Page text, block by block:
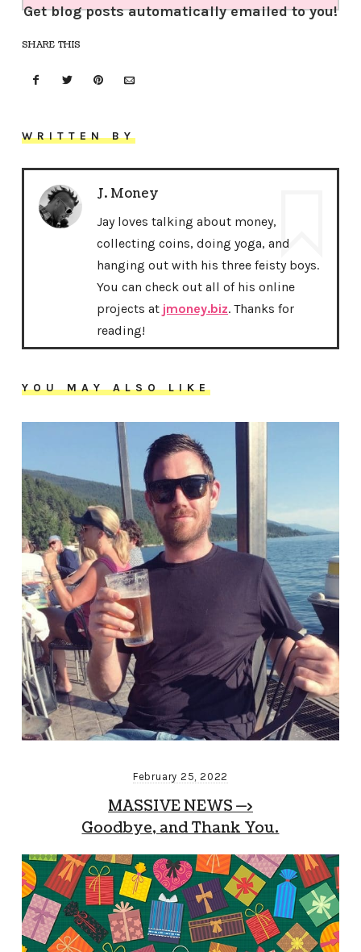
Get blog posts automatically emailed to you!
SHARE THIS
WRITTEN BY
J. Money
Jay loves talking about money,
collecting coins, doing yoga, and
hanging out with his three feisty boys.
You can check out all of his online
projects at jmoney.biz. Thanks for
reading!
YOU MAY ALSO LIKE
February 25, 2022
MASSIVE NEWS —>
Goodbye, and Thank You.